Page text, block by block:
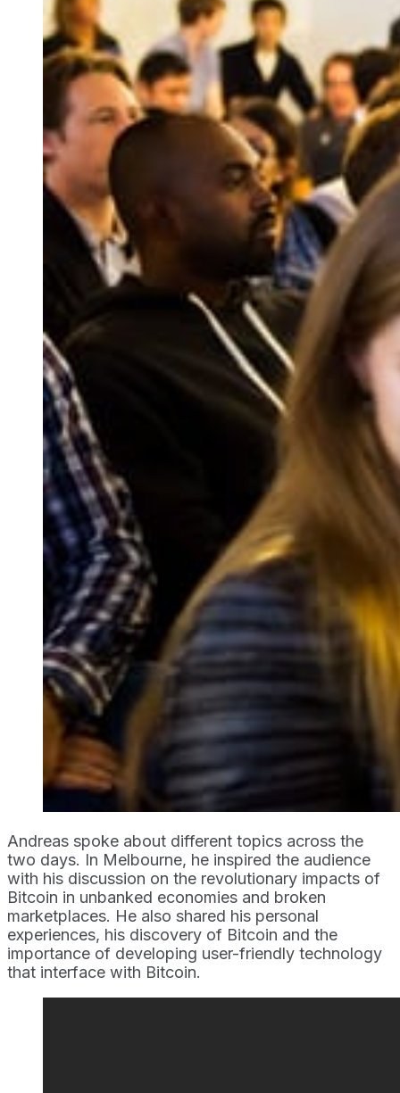
Andreas spoke about different topics across the
two days. In Melbourne, he inspired the audience
with his discussion on the revolutionary impacts of
Bitcoin in unbanked economies and broken
marketplaces. He also shared his personal
experiences, his discovery of Bitcoin and the
importance of developing user-friendly technology
that interface with Bitcoin.